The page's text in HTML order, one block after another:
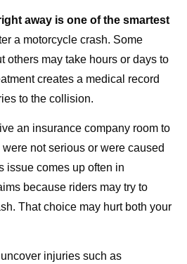
away is one of the smartest
a motorcycle crash. Some
others may take hours or days to
creates a medical record
to the collision.
an insurance company room to
not serious or were caused
issue comes up often in
because riders may try to
That choice may hurt both your
injuries such as